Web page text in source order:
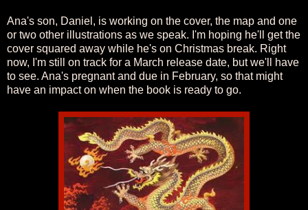
Ana's son, Daniel, is working on the cover, the map and one
or two other illustrations as we speak. I'm hoping he'll get the
cover squared away while he's on Christmas break. Right
now, I'm still on track for a March release date, but we'll have
to see. Ana's pregnant and due in February, so that might
have an impact on when the book is ready to go.